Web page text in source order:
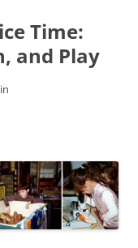
Time:
and Play